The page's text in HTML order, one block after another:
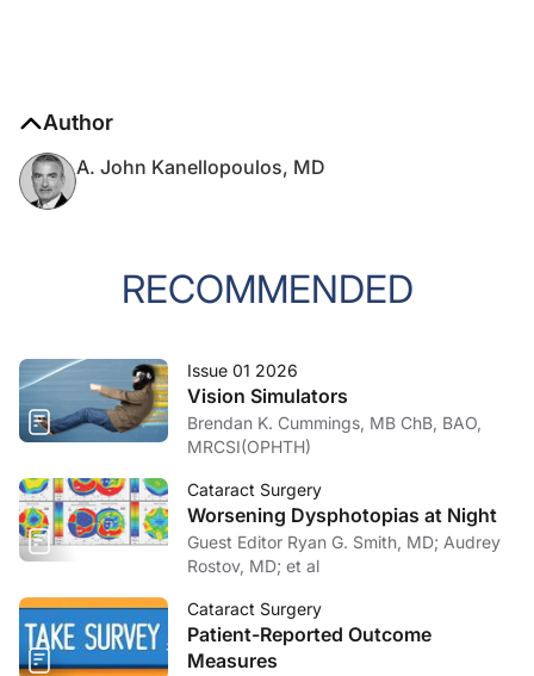
Author
A. John Kanellopoulos, MD
RECOMMENDED
Issue 01 2026
Vision Simulators
Brendan K. Cummings, MB ChB, BAO,
MRCSI(OPHTH)
Cataract Surgery
Worsening Dysphotopias at Night
Guest Editor Ryan G. Smith, MD; Audrey
Rostov, MD; et al
Cataract Surgery
Patient-Reported Outcome
Measures